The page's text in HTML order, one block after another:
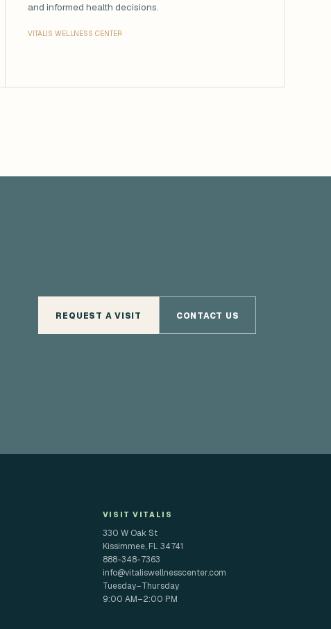
and informed health decisions.
VITALIS WELLNESS CENTER
REQUEST A VISIT CONTACT US
VISIT VITALIS
330 W Oak St
Kissimmee, FL 34741
888-348-7363
info@vitaliswellnesscenter.com
Tuesday–Thursday
9:00 AM–2:00 PM